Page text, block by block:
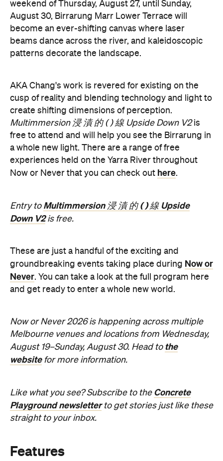
weekend of Thursday, August 27, until Sunday,
August 30, Birrarung Marr Lower Terrace will
become an ever-shifting canvas where laser
beams dance across the river, and kaleidoscopic
patterns decorate the landscape.
AKA Chang's work is revered for existing on the
cusp of reality and blending technology and light to
create shifting dimensions of perception.
Multimmersion 浸 漬 的 ( ) 線 Upside Down V2is
free to attend and will help you see the Birrarung in
a whole new light. There are a range of free
experiences held on the Yarra River throughout
Now or Never that you can check out here.
Entry to Multimmersion 浸 漬 的 ( ) 線 Upside
Down V2is free.
These are just a handful of the exciting and
groundbreaking events taking place during Now or
Never. You can take a look at the full program here
and get ready to enter a whole new world.
Now or Never 2026 is happening across multiple
Melbourne venues and locations from Wednesday,
August 19–Sunday, August 30. Head to the
websitefor more information.
Like what you see? Subscribe to the Concrete
Playground newsletterto get stories just like these
straight to your inbox.
Features